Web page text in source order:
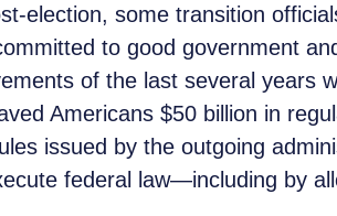
election, some transition
to good government
of the last several years
Americans $50 billion in
issued by the outgoing
federal law—including by